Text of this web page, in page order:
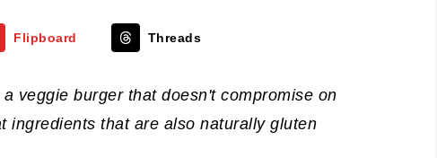
Flipboard Threads
veggie burger that doesn't compromise on
ingredients that are also naturally gluten